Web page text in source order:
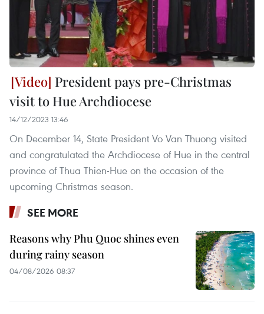
President pays pre-Christmas
visit to Hue Archdiocese
14/12/2023 13:46
On December 14, State President Vo Van Thuong visited
and congratulated the Archdiocese of Hue in the central
province of Thua Thien-Hue on the occasion of the
upcoming Christmas season.
SEE MORE
Reasons why Phu Quoc shines even
during rainy season
04/08/2026 08:37